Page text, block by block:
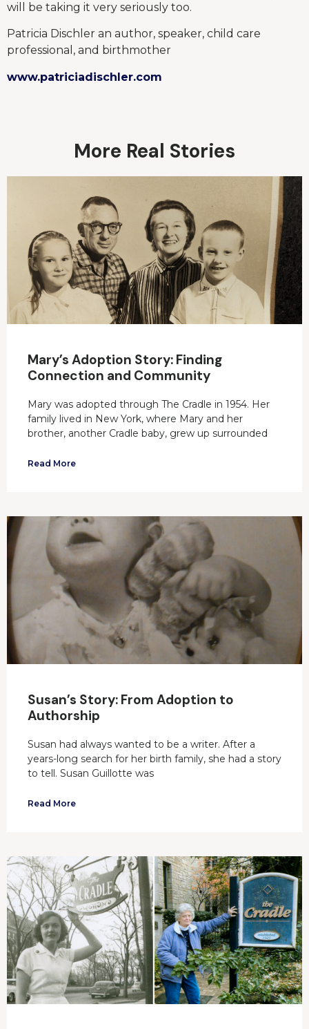
will be taking it very seriously too.
Patricia Dischler an author, speaker, child care
professional, and birthmother
www.patriciadischler.com
More Real Stories
Mary’s Adoption Story: Finding
Connection and Community
Mary was adopted through The Cradle in 1954. Her
family lived in New York, where Mary and her
brother, another Cradle baby, grew up surrounded
Read More
Susan’s Story: From Adoption to
Authorship
Susan had always wanted to be a writer. After a
years-long search for her birth family, she had a story
to tell. Susan Guillotte was
Read More